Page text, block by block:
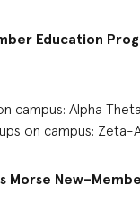
Education P
campus: Alpha
ups on campus: Zeta-
Morse New–